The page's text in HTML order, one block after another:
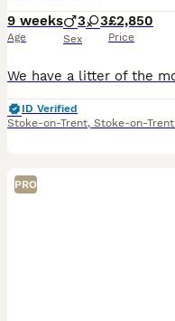
9 weeks
Age
3 3
Sex
£2,850
Price
ID Verified
Stoke-on-Trent, Stoke-on-Trent
PRO